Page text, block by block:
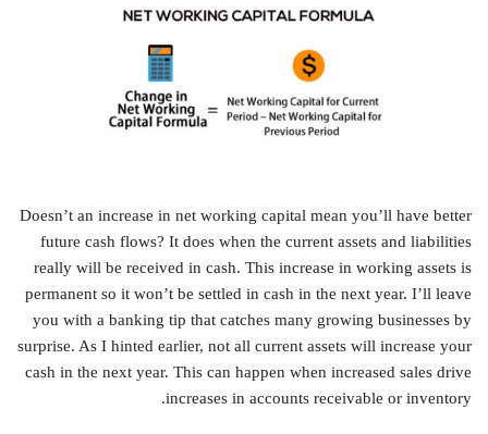
Doesn’t an increase in net working capital mean you’ll have better
future cash flows? It does when the current assets and liabilities
really will be received in cash. This increase in working assets is
permanent so it won’t be settled in cash in the next year. I’ll leave
you with a banking tip that catches many growing businesses by
surprise. As I hinted earlier, not all current assets will increase your
cash in the next year. This can happen when increased sales drive
increases in accounts receivable or inventory.